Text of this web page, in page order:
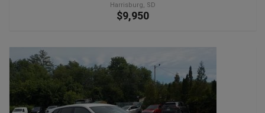
Harrisburg, SD
$9,950